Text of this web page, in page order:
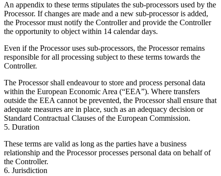
An appendix to these terms stipulates the sub-processors used by the
Processor. If changes are made and a new sub-processor is added,
the Processor must notify the Controller and provide the Controller
the opportunity to object within 14 calendar days.
Even if the Processor uses sub-processors, the Processor remains
responsible for all processing subject to these terms towards the
Controller.
The Processor shall endeavour to store and process personal data
within the European Economic Area (“EEA”). Where transfers
outside the EEA cannot be prevented, the Processor shall ensure that
adequate measures are in place, such as an adequacy decision or
Standard Contractual Clauses of the European Commission.
5. Duration
These terms are valid as long as the parties have a business
relationship and the Processor processes personal data on behalf of
the Controller.
6. Jurisdiction